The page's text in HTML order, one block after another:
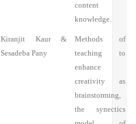
content
knowledge.
Kiranjit Kaur &
Sesadeba Pany
Methods of
teaching to
enhance
creativity as
brainstorming,
the synectics